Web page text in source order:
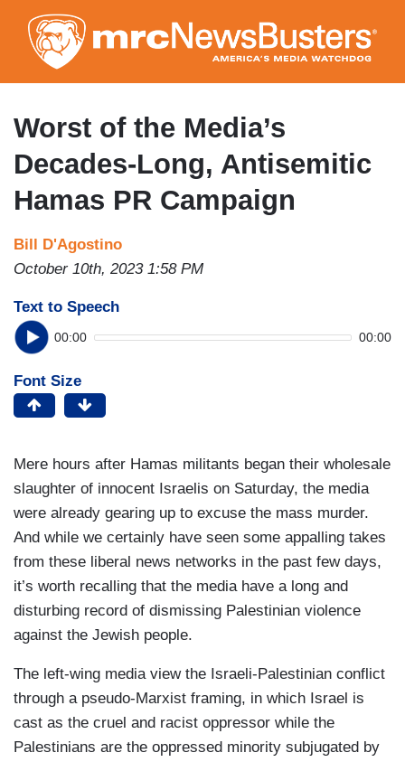
to
main
content
Worst of the Media’s
Decades-Long, Antisemitic
Hamas PR Campaign
Bill D'Agostino
October 10th, 2023 1:58 PM
Text to Speech
00:00 00:00
Font Size
Mere hours after Hamas militants began their wholesale
slaughter of innocent Israelis on Saturday, the media
were already gearing up to excuse the mass murder.
And while we certainly have seen some appalling takes
from these liberal news networks in the past few days,
it’s worth recalling that the media have a long and
disturbing record of dismissing Palestinian violence
against the Jewish people.
The left-wing media view the Israeli-Palestinian conflict
through a pseudo-Marxist framing, in which Israel is
cast as the cruel and racist oppressor while the
Palestinians are the oppressed minority subjugated by